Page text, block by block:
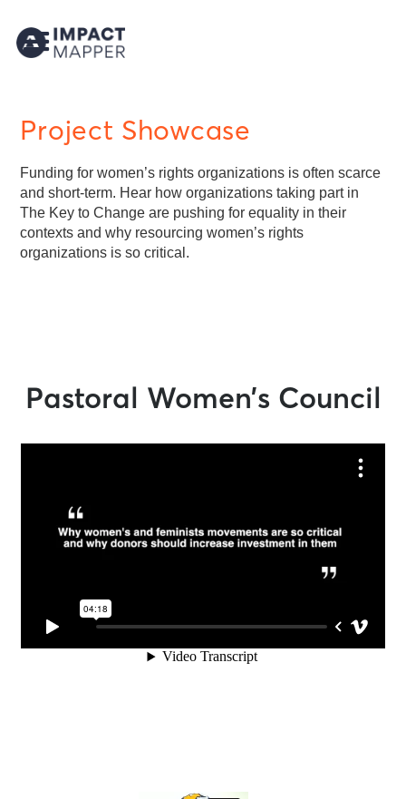
Project Showcase
Funding for women’s rights organizations is often scarce
and short-term. Hear how organizations taking part in
The Key to Change are pushing for equality in their
contexts and why resourcing women’s rights
organizations is so critical.
Pastoral Women’s Council